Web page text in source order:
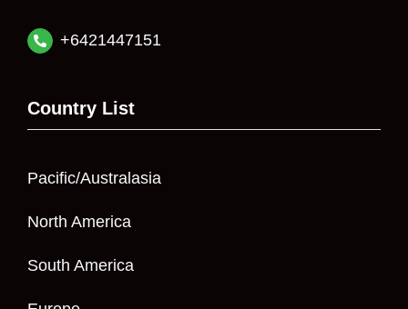
+6421447151
Country List
Pacific/Australasia
North America
South America